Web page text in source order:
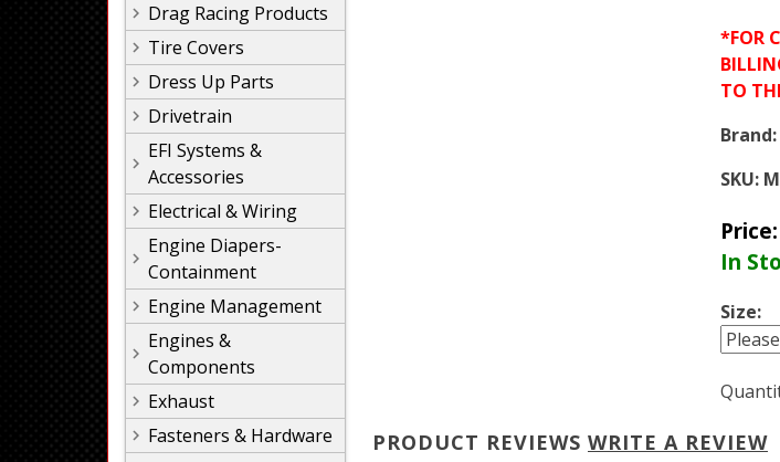
Drag Racing Products
Tire Covers
Dress Up Parts
Drivetrain
EFI Systems &
Accessories
Electrical & Wiring
Engine Diapers-
Containment
Engine Management
Engines &
Components
Exhaust
Fasteners & Hardware
*FOR
TO
Brand:
SKU:
Price:
In
Size:
PRODUCT REVIEWS WRITE A REVIEW